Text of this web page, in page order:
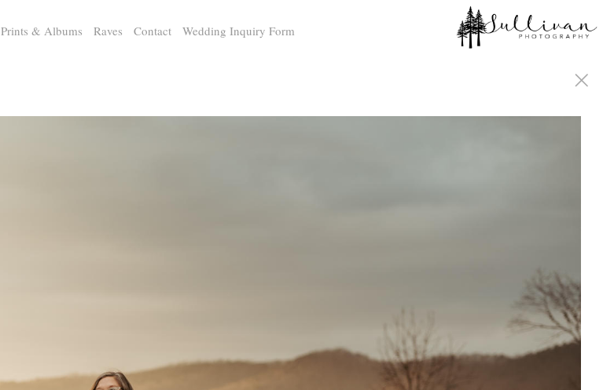
Prints & Albums Raves Contact Wedding Inquiry Form